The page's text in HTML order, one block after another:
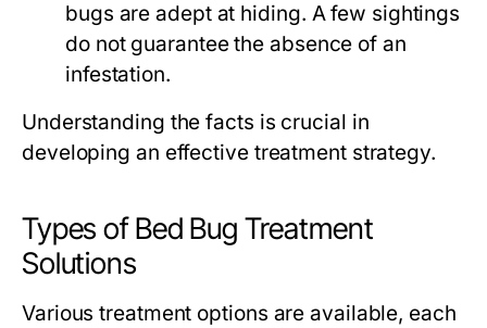
bugs are adept at hiding. A few sightings
do not guarantee the absence of an
infestation.
Understanding the facts is crucial in
developing an effective treatment strategy.
Types of Bed Bug Treatment
Solutions
Various treatment options are available, each